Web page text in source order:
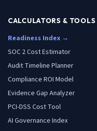
CALCULATORS & TOOLS
Readiness Index →
SOC 2 Cost Estimator
Audit Timeline Planner
Compliance ROI Model
Evidence Gap Analyzer
PCI-DSS Cost Tool
AI Governance Index